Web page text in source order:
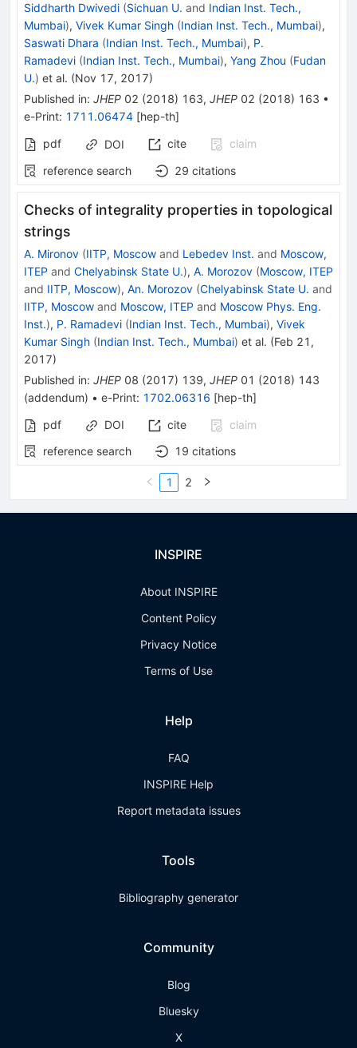
Siddharth Dwivedi (Sichuan U. and Indian Inst. Tech.,
Mumbai), Vivek Kumar Singh (Indian Inst. Tech., Mumbai),
Saswati Dhara (Indian Inst. Tech., Mumbai), P.
Ramadevi (Indian Inst. Tech., Mumbai), Yang Zhou (Fudan
U.) et al. (Nov 17, 2017)
Published in: JHEP 02 (2018) 163, JHEP 02 (2018) 163 •
e-Print: 1711.06474 [hep-th]
pdf
DOI cite
claim
reference search
29 citations
Checks of integrality properties in topological
strings
A. Mironov (IITP, Moscow and Lebedev Inst. and Moscow,
ITEP and Chelyabinsk State U.), A. Morozov (Moscow, ITEP
and IITP, Moscow), An. Morozov (Chelyabinsk State U. and
IITP, Moscow and Moscow, ITEP and Moscow Phys. Eng.
Inst.), P. Ramadevi (Indian Inst. Tech., Mumbai), Vivek
Kumar Singh (Indian Inst. Tech., Mumbai) et al. (Feb 21,
2017)
Published in: JHEP 08 (2017) 139, JHEP 01 (2018) 143
(addendum) • e-Print: 1702.06316 [hep-th]
pdf
DOI cite
claim
reference search
19 citations
1 2
INSPIRE
About INSPIRE
Content Policy
Privacy Notice
Terms of Use
Help
FAQ
INSPIRE Help
Report metadata issues
Tools
Bibliography generator
Community
Blog
Bluesky
X